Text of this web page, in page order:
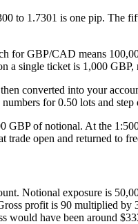
to 1.7301 is one pip. The
for GBP/CAD means
a single ticket is 1,000
converted into your
for 0.50 lots and
of notional. At the
trade open and returned to
Notional exposure is
profit is 90 multiplied
would have been around